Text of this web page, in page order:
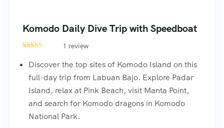
Komodo Daily Dive Trip with Speedboat
1 review
Discover the top sites of Komodo Island on this
full-day trip from Labuan Bajo. Explore Padar
Island, relax at Pink Beach, visit Manta Point,
and search for Komodo dragons in Komodo
National Park.